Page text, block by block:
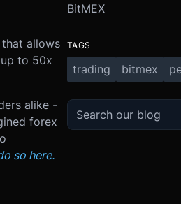
allows
to 50x
alike -
forex
so here.
BitMEX
TAGS
trading bitmex